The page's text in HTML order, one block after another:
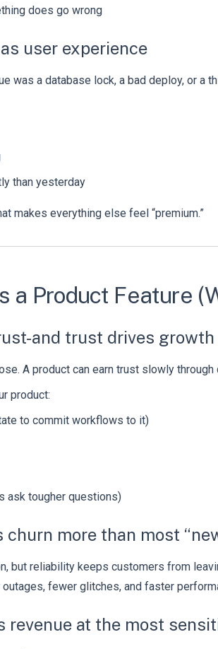
does go wrong
user experience
was a database lock, a bad deploy, or a
than yesterday
makes everything else feel “premium.”
a Product Feature
and trust drives growth
A product can earn trust slowly
product:
to commit workflows to it)
ask tougher questions)
more than most
but reliability keeps customers from
fewer glitches, and faster
revenue at the most